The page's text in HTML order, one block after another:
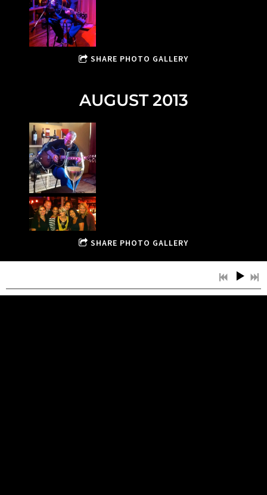
SHARE PHOTO GALLERY
AUGUST 2013
SHARE PHOTO GALLERY
JULY, 2013